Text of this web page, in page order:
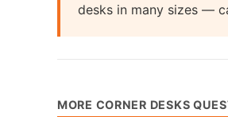
desks in many sizes —
MORE CORNER DESKS